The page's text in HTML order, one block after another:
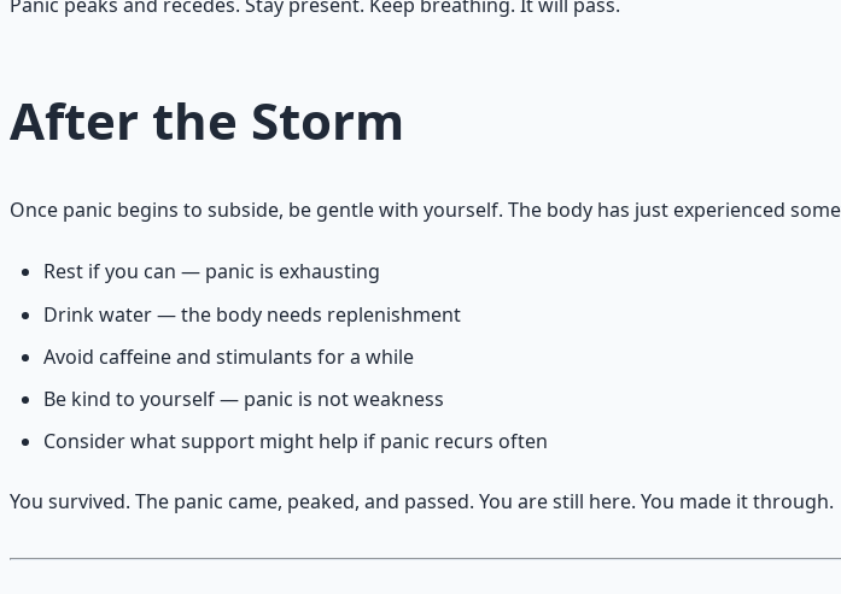
After the Storm
Once panic begins to subside, be gentle with yourself. The body has just experienced
Rest if you can — panic is exhausting
Drink water — the body needs replenishment
Avoid caffeine and stimulants for a while
Be kind to yourself — panic is not weakness
Consider what support might help if panic recurs often
You survived. The panic came, peaked, and passed. You are still here. You made it through.